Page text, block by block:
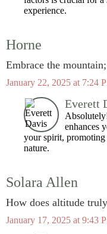
experience.
Horne
Embrace the
January 22, 2025 at 7:24
Everett
enhances
your spirit, promoting
nature.
Solara Allen
How does altitude
January 17, 2025 at 9:43